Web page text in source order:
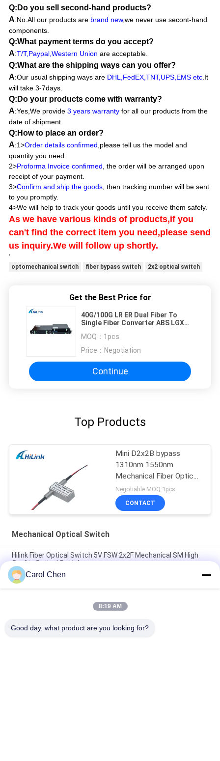
Q:Do you sell second-hand products?
A:No.All our products are brand new,we never use secont-hand
components.
Q:What payment terms do you accept?
A:T/T,Paypal,Western Union are acceptable.
Q:What are the shipping ways can you offer?
A:Our usual shipping ways are DHL,FedEX,TNT,UPS,EMS etc.It
will take 3-7days.
Q:Do your products come with warranty?
A:Yes,We provide 3 years warrantyfor all our products from the
date of shipment.
Q:How to place an order?
A:1>Order details confirmed ,please tell us the model and
quantity you need.
2>Proforma Invoice confirmed , the order will be arranged upon
receipt of your payment.
3>Confirm and ship the goods, then tracking number will be sent
to you promptly.
4>We will help to track your goods until you receive them safely.
As we have various kinds of products,if you
can't find the correct item you need,please send
us inquiry.We will follow up shortly.
optomechanical switch fiber bypass switch 2x2 optical switch
Get the Best Price for
40G/100G LR ER Dual Fiber To
Single Fiber Converter ABS LGX
MOQ： 1pcs
Price： Negotiation
Continue
Top Products
Mini D2x2B bypass
1310nm 1550nm
Mechanical Fiber Optical
Switch
Negotiable MOQ:1pcs
CONTACT
Mechanical Optical Switch
Hilink Fiber Optical Switch 5V FSW 2x2F Mechanical SM High
Quality Optical Switch
1U Rack DF-SF-CVR-LGX QSFP QSFP28 40 100G 80KM Dual
Fiber to Single Fiber Converter Adapter
1X2 Mechanical Optical Switch Latching / Non-Latching Low
Carol Chen
8:19 AM
Good day, what product are you looking for?